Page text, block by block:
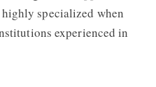
highly specialized when
experienced in